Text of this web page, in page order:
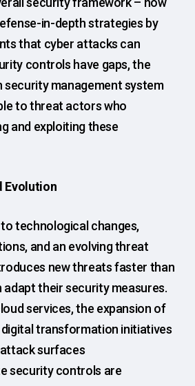
in-depth strategies by
that cyber attacks can
controls have gaps, the
management system
to threat actors who
and exploiting these
Evolution
technological changes,
and an evolving threat
new threats faster than
their security measures.
services, the expansion of
transformation initiatives
surfaces
security controls are